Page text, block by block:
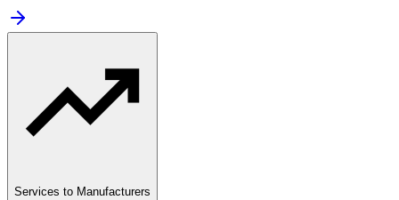
Services to Manufacturers